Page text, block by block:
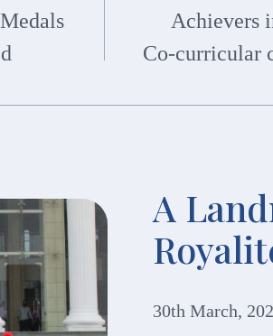
Achievers
Co-curricular
A
30th March,